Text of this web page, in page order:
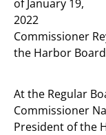
of January 19,
2022
Commissioner
the Harbor
At the Regular
Commissioner
President of the